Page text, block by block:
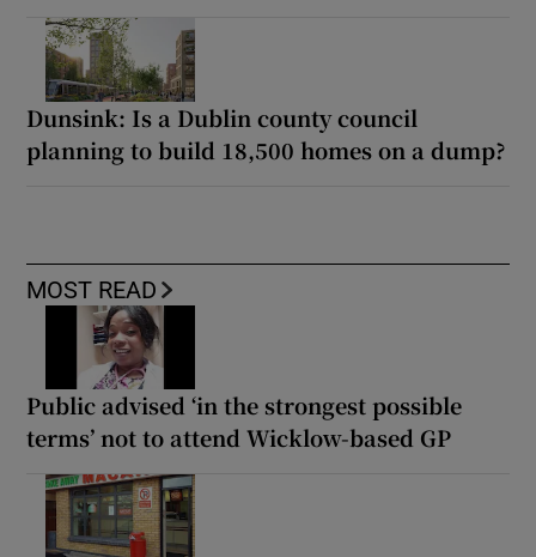
Dunsink: Is a Dublin county council
planning to build 18,500 homes on a dump?
MOST READ
Public advised ‘in the strongest possible
terms’ not to attend Wicklow-based GP